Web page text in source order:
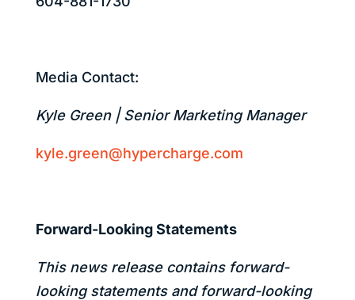
Media Contact:
Kyle Green | Senior Marketing Manager
kyle.green@hypercharge.com
Forward-Looking Statements
This news release contains forward-
looking statements and forward-looking